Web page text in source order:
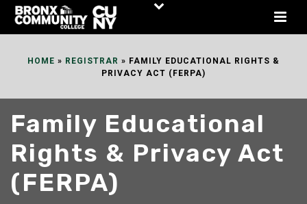
Skip
HOME » REGISTRAR » FAMILY EDUCATIONAL RIGHTS &
PRIVACY ACT (FERPA)
Family Educational
Rights & Privacy Act
(FERPA)